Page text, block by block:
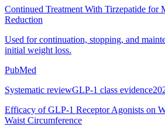
Continued Treatment With Tirzepatide for
Reduction
Used for continuation, stopping, and
initial weight loss.
PubMed
Systematic reviewGLP-1 class evidence
Efficacy of GLP-1 Receptor Agonists on
Waist Circumference